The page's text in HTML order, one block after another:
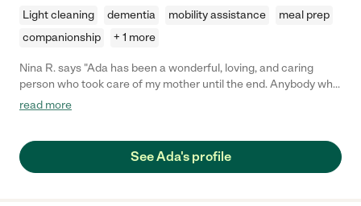
Light cleaning dementia mobility assistance
meal prep
companionship
+ 1 more
Nina R. says "Ada has been a wonderful, loving, and caring
person who took care of my mother until the end. Anybody who
hires her should know their loved ones will be in good hands.. I
comfortable and doing well. She's very passionate about caring
for others. If you have any other questions, please don't
read more
See Ada's profile